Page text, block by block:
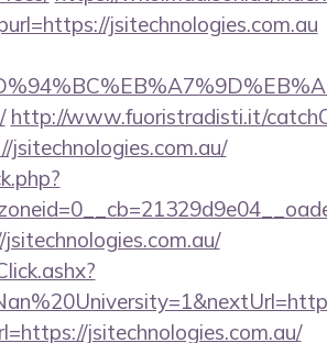
jsitechnologies.com.au
http://www.fuoristradisti.it/
jsitechnologies.com.au/